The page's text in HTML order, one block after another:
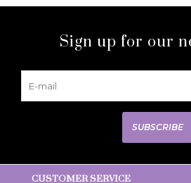
Sign up for our
SUBSCRIBE
CUSTOMER SERVICE